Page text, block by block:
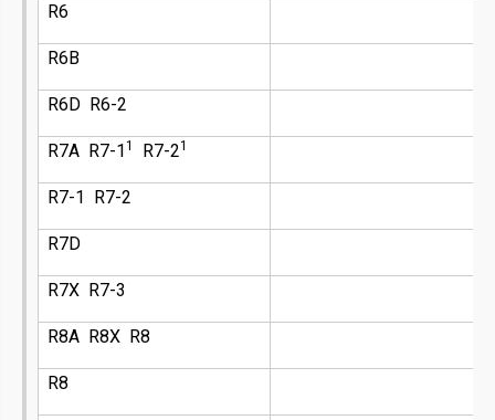
R6
R6B
R6D R6-2
R7A R7-11 R7-21
R7-1 R7-2
R7D
R7X R7-3
R8A R8X R8
R8